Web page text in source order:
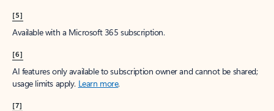
[5]
Available with a Microsoft 365 subscription.
[6]
AI features only available to subscription owner and cannot be shared;
usage limits apply. Learn more.
[7]